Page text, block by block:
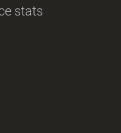
stats